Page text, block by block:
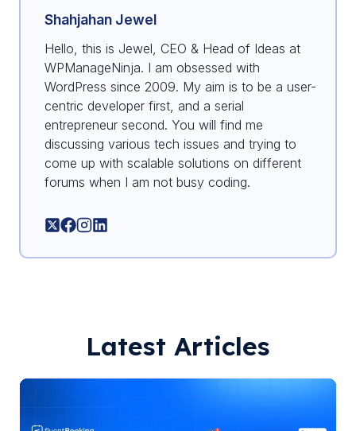
Shahjahan Jewel
Hello, this is Jewel, CEO & Head of Ideas at
WPManageNinja. I am obsessed with
WordPress since 2009. My aim is to be a user-
centric developer first, and a serial
entrepreneur second. You will find me
discussing various tech issues and trying to
come up with scalable solutions on different
forums when I am not busy coding.
Latest Articles